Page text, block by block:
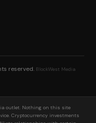
reserved. BlockWest Media
outlet. Nothing on this site
Cryptocurrency investments